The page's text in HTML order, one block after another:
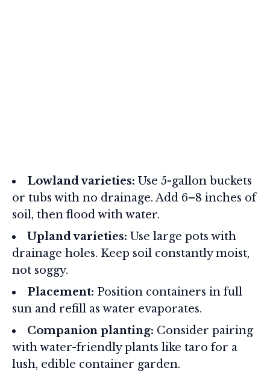
Lowland varieties: Use 5-gallon buckets
or tubs with no drainage. Add 6–8 inches of
soil, then flood with water.
Upland varieties: Use large pots with
drainage holes. Keep soil constantly moist,
not soggy.
Placement: Position containers in full
sun and refill as water evaporates.
Companion planting: Consider pairing
with water-friendly plants like taro for a
lush, edible container garden.